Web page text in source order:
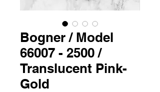
Bogner / Model
66007 - 2500 /
Translucent Pink-
Gold